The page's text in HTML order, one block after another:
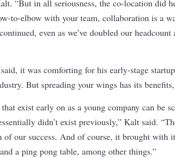
“But in all seriousness, the co-location did
to-elbow with your team, collaboration is a
even as we’ve doubled our
it was comforting for his early-stage
But spreading your wings has its
that exist early on as a young company can be
didn’t exist previously,” Kalt said.
of our success. And of course, it brought with
a ping pong table, among other things.”